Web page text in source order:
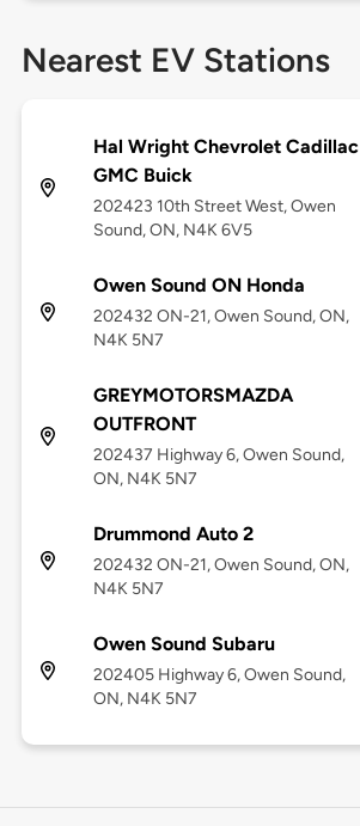
Nearest EV Stations
Hal Wright Chevrolet Cadillac
GMC Buick
202423 10th Street West, Owen
Sound, ON, N4K 6V5
Owen Sound ON Honda
202432 ON-21, Owen Sound, ON,
N4K 5N7
GREYMOTORSMAZDA
OUTFRONT
202437 Highway 6, Owen Sound,
ON, N4K 5N7
Drummond Auto 2
202432 ON-21, Owen Sound, ON,
N4K 5N7
Owen Sound Subaru
202405 Highway 6, Owen Sound,
ON, N4K 5N7